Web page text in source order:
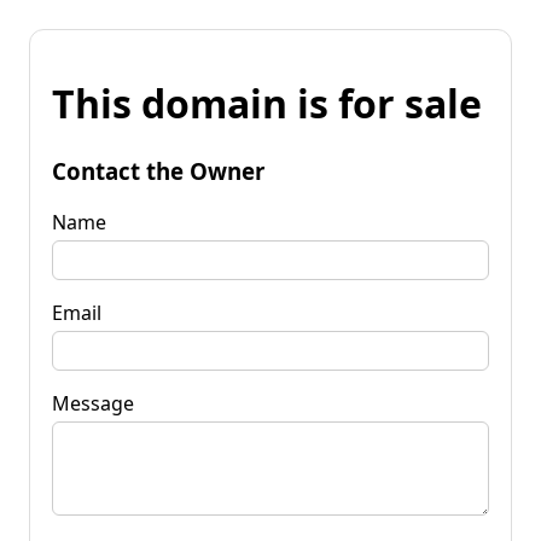
This domain is for sale
Contact the Owner
Name
Email
Message